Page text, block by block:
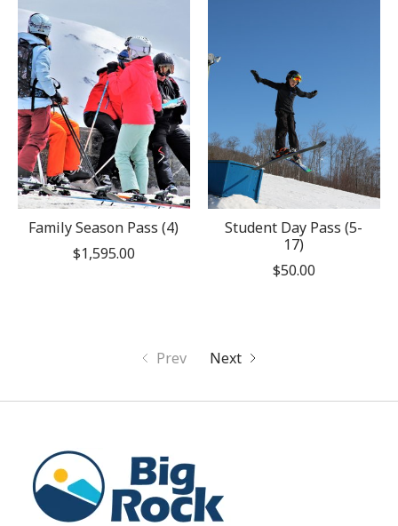
Family Season Pass (4)
$1,595.00
Student Day Pass (5-
17)
$50.00
Prev Next